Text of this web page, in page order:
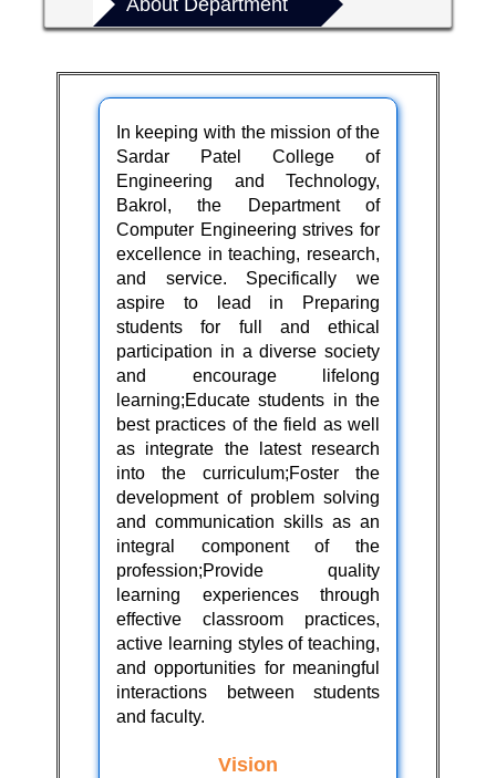
About Department
In keeping with the mission of the
Sardar Patel College of
Engineering and Technology,
Bakrol , the Department of
Computer Engineering strives for
excellence in teaching, research,
and service. Specifically we
aspire to lead in Preparing
students for full and ethical
participation in a diverse society
and encourage lifelong
learning;Educate students in the
best practices of the field as well
as integrate the latest research
into the curriculum;Foster the
development of problem solving
and communication skills as an
integral component of the
profession;Provide quality
learning experiences through
effective classroom practices,
active learning styles of teaching,
and opportunities for meaningful
interactions between students
and faculty.
Vision